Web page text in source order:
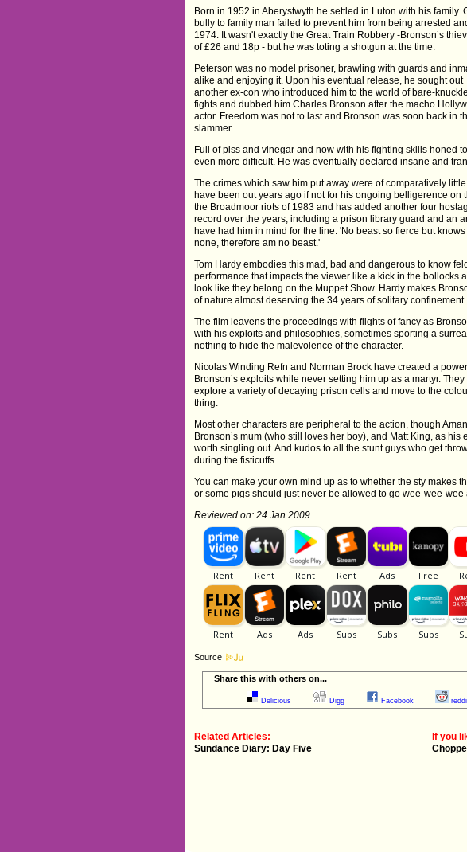
Born in 1952 in Aberystwyth he settled in Luton with his family.
bully to family man failed to prevent him from being arrested
1974. It wasn't exactly the Great Train Robbery -Bronson’s
of £26 and 18p - but he was toting a shotgun at the time.
Peterson was no model prisoner, brawling with guards and
alike and enjoying it. Upon his eventual release, he sought out
another ex-con who introduced him to the world of bare-knuckle
fights and dubbed him Charles Bronson after the macho
actor. Freedom was not to last and Bronson was soon back in
slammer.
Full of piss and vinegar and now with his fighting skills honed
even more difficult. He was eventually declared insane and
The crimes which saw him put away were of comparatively
have been out years ago if not for his ongoing belligerence on
the Broadmoor riots of 1983 and has added another four
record over the years, including a prison library guard and an
have had him in mind for the line: 'No beast so fierce but
none, therefore am no beast.'
Tom Hardy embodies this mad, bad and dangerous to know
performance that impacts the viewer like a kick in the bollocks
look like they belong on the Muppet Show. Hardy makes
of nature almost deserving the 34 years of solitary confinement.
The film leavens the proceedings with flights of fancy as
with his exploits and philosophies, sometimes sporting a
nothing to hide the malevolence of the character.
Nicolas Winding Refn and Norman Brock have created a
Bronson’s exploits while never setting him up as a martyr.
explore a variety of decaying prison cells and move to the
thing.
Most other characters are peripheral to the action, though
Bronson’s mum (who still loves her boy), and Matt King, as his
worth singling out. And kudos to all the stunt guys who get
during the fisticuffs.
You can make your own mind up as to whether the sty makes
or some pigs should just never be allowed to go wee-wee-wee
Reviewed on: 24 Jan 2009
Source
Share this with others on...
Delicious Digg Facebook
Related Articles:
Sundance Diary: Day Five
If you